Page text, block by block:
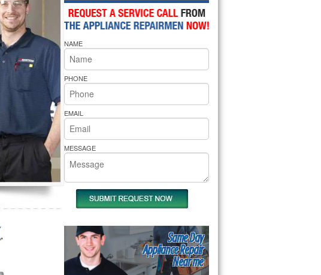
Whirlpool Microwave Repair
Whirlpool Oven Repair
Whirlpool Cooktop Repair
Bakers Pride Repair
NAME
PHONE
EMAIL
MESSAGE
Same Day
Appliance Repair
Near me